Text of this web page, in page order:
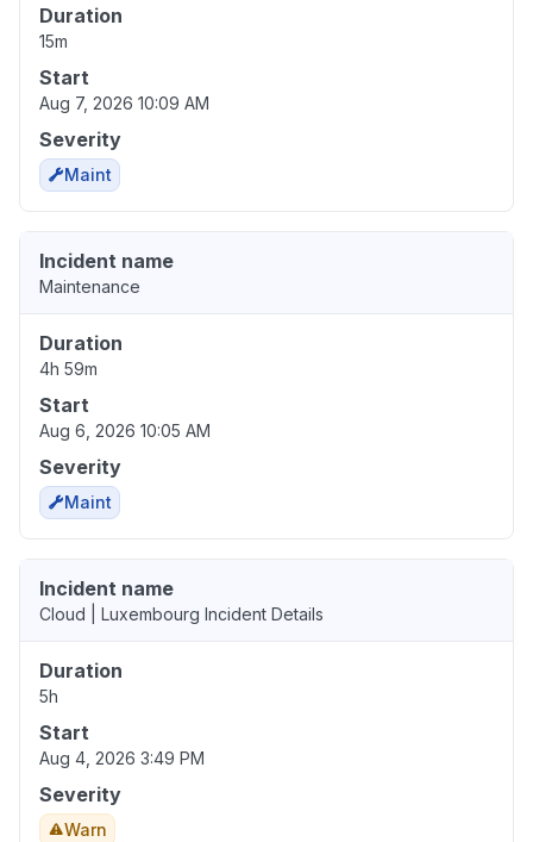
Duration
15m
Start
Aug 7, 2026 10:09 AM
Severity
Maint
Incident name
Maintenance
Duration
4h 59m
Start
Aug 6, 2026 10:05 AM
Severity
Maint
Incident name
Cloud | Luxembourg Incident Details
Duration
5h
Start
Aug 4, 2026 3:49 PM
Severity
Warn